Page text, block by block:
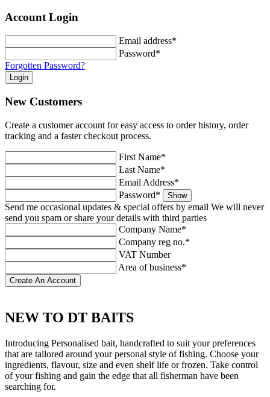
Account Login
Email address*
Password*
Forgotten Password?
New Customers
Create a customer account for easy access to order history, order
tracking and a faster checkout process.
First Name*
Last Name*
Email Address*
Password*
Show
Send me occasional updates & special offers by email We will never
send you spam or share your details with third parties
Company Name*
Company reg no.*
VAT Number
Area of business*
NEW TO DT BAITS
Introducing Personalised bait, handcrafted to suit your preferences
that are tailored around your personal style of fishing. Choose your
ingredients, flavour, size and even shelf life or frozen. Take control
of your fishing and gain the edge that all fisherman have been
searching for.